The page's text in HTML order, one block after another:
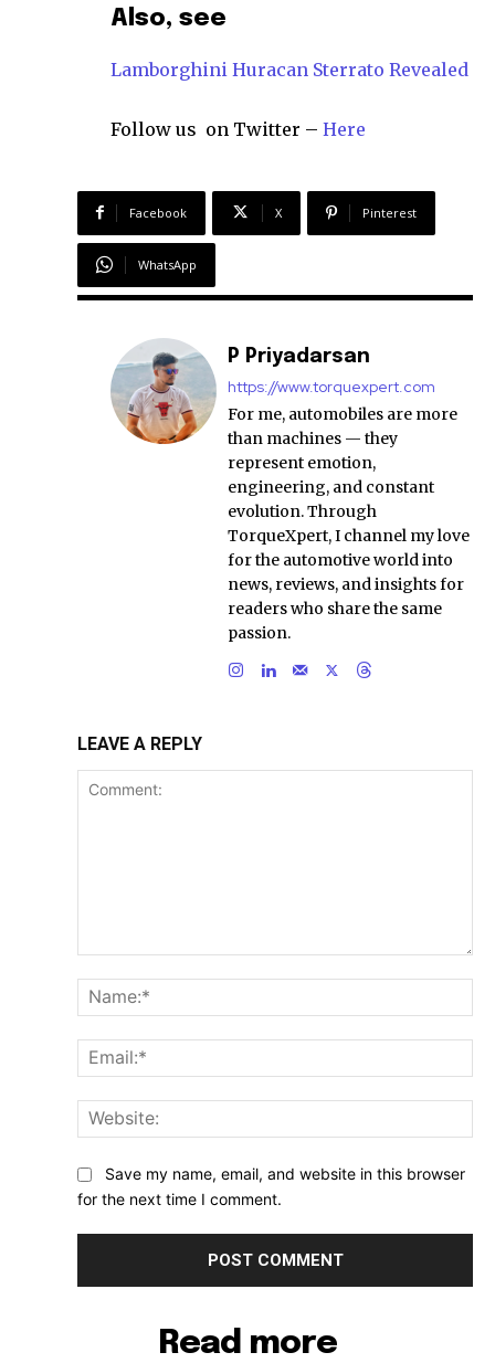
Also, see
Lamborghini Huracan Sterrato Revealed
Follow us on Twitter – Here
Facebook X Pinterest
WhatsApp
P Priyadarsan
https://www.torquexpert.com
For me, automobiles are more
than machines — they
represent emotion,
engineering, and constant
evolution. Through
TorqueXpert, I channel my love
for the automotive world into
news, reviews, and insights for
readers who share the same
passion.
LEAVE A REPLY
Save my name, email, and website in this browser
for the next time I comment.
Read more